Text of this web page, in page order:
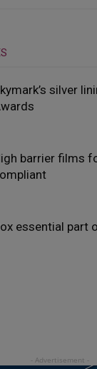
silver
barrier films
essential part